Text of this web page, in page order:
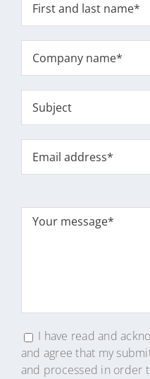
lasse
I have read and
and agree that my
and processed in order